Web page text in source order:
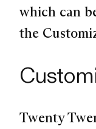
which can
the
Twenty